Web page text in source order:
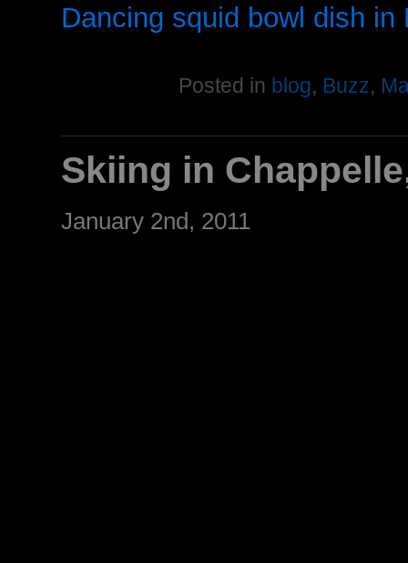
Dancing squid bowl dish in
Posted in blog, Buzz,
Skiing in
January 2nd, 2011